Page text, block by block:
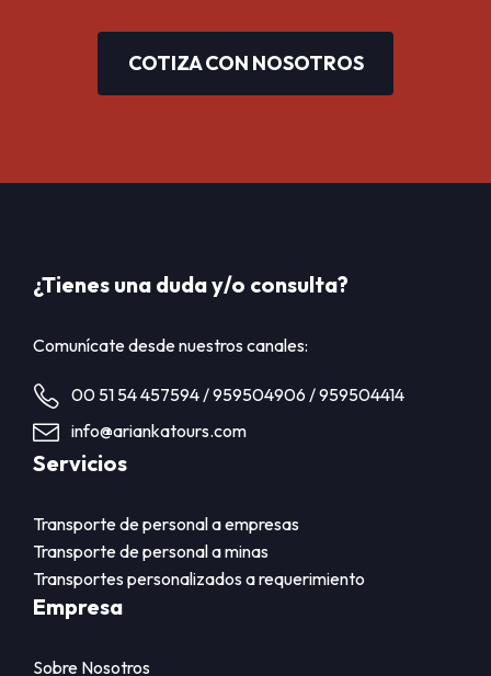
COTIZA CON NOSOTROS
¿Tienes una duda y/o consulta?
Comunícate desde nuestros canales:
00 51 54 457594 / 959504906 / 959504414
info@ariankatours.com
Servicios
Transporte de personal a empresas
Transporte de personal a minas
Transportes personalizados a requerimiento
Empresa
Sobre Nosotros